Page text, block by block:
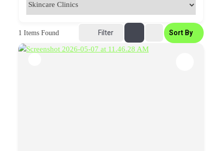
1 Items Found Filter Sort By